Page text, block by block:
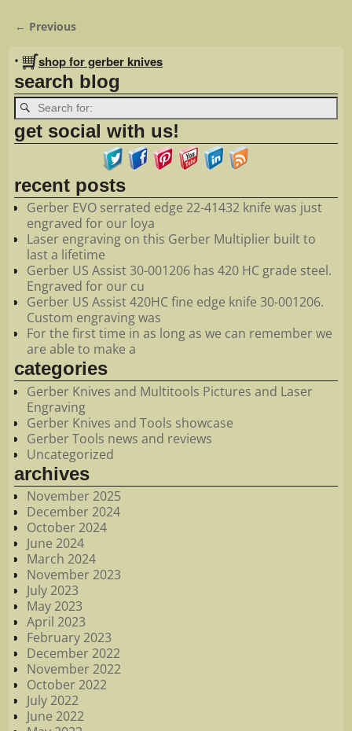
← Previous
• shop for gerber knives
search blog
get social with us!
recent posts
Gerber EVO serrated edge 22-41432 knife was just
engraved for our loya
Laser engraving on this Gerber Multiplier built to
last a lifetime
Gerber US Assist 30-001206 has 420 HC grade steel.
Engraved for our cu
Gerber US Assist 420HC fine edge knife 30-001206.
Custom engraving was
For the first time in as long as we can remember we
are able to make a
categories
Gerber Knives and Multitools Pictures and Laser
Engraving
Gerber Knives and Tools showcase
Gerber Tools news and reviews
Uncategorized
archives
November 2025
December 2024
October 2024
June 2024
March 2024
November 2023
July 2023
May 2023
April 2023
February 2023
December 2022
November 2022
October 2022
July 2022
June 2022